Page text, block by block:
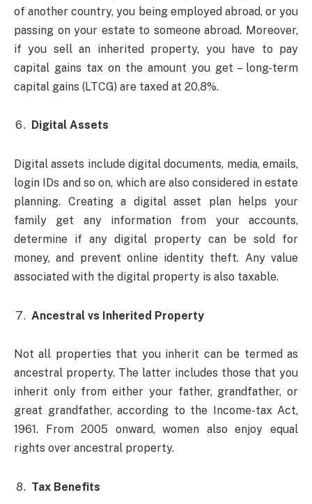
of another country, you being employed abroad, or you
passing on your estate to someone abroad. Moreover,
if you sell an inherited property, you have to pay
capital gains tax on the amount you get – long-term
capital gains (LTCG) are taxed at 20.8%.
Digital Assets
Digital assets include digital documents, media, emails,
login IDs and so on, which are also considered in estate
planning. Creating a digital asset plan helps your
family get any information from your accounts,
determine if any digital property can be sold for
money, and prevent online identity theft. Any value
associated with the digital property is also taxable.
Ancestral vs Inherited Property
Not all properties that you inherit can be termed as
ancestral property. The latter includes those that you
inherit only from either your father, grandfather, or
great grandfather, according to the Income-tax Act,
1961. From 2005 onward, women also enjoy equal
rights over ancestral property.
Tax Benefits